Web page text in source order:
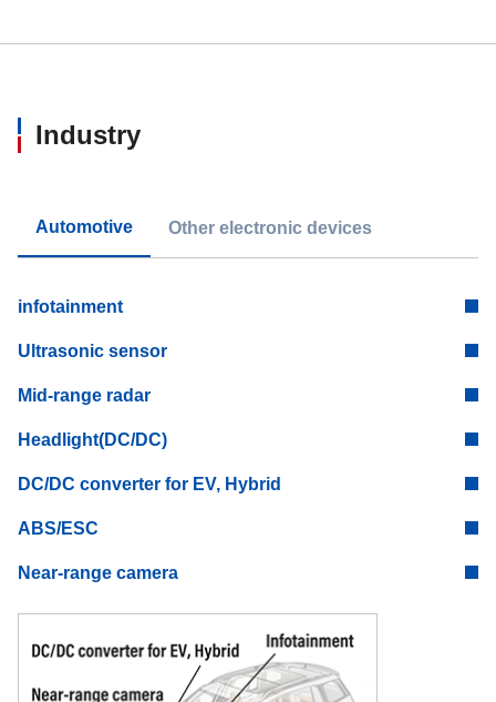
Industry
Automotive Other electronic devices
infotainment
Ultrasonic sensor
Mid-range radar
Headlight(DC/DC)
DC/DC converter for EV, Hybrid
ABS/ESC
Near-range camera